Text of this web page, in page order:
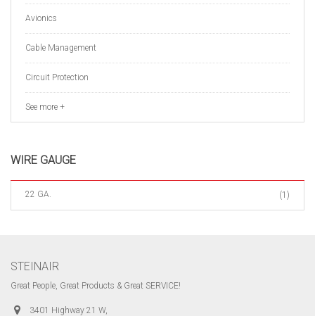
Avionics
Cable Management
Circuit Protection
See more +
WIRE GAUGE
22 GA. (1)
STEINAIR
Great People, Great Products & Great SERVICE!
3401 Highway 21 W,